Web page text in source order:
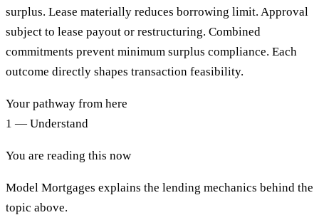
surplus. Lease materially reduces borrowing limit. Approval
subject to lease payout or restructuring. Combined
commitments prevent minimum surplus compliance. Each
outcome directly shapes transaction feasibility.
Your pathway from here
1 — Understand
You are reading this now
Model Mortgages explains the lending mechanics behind the
topic above.